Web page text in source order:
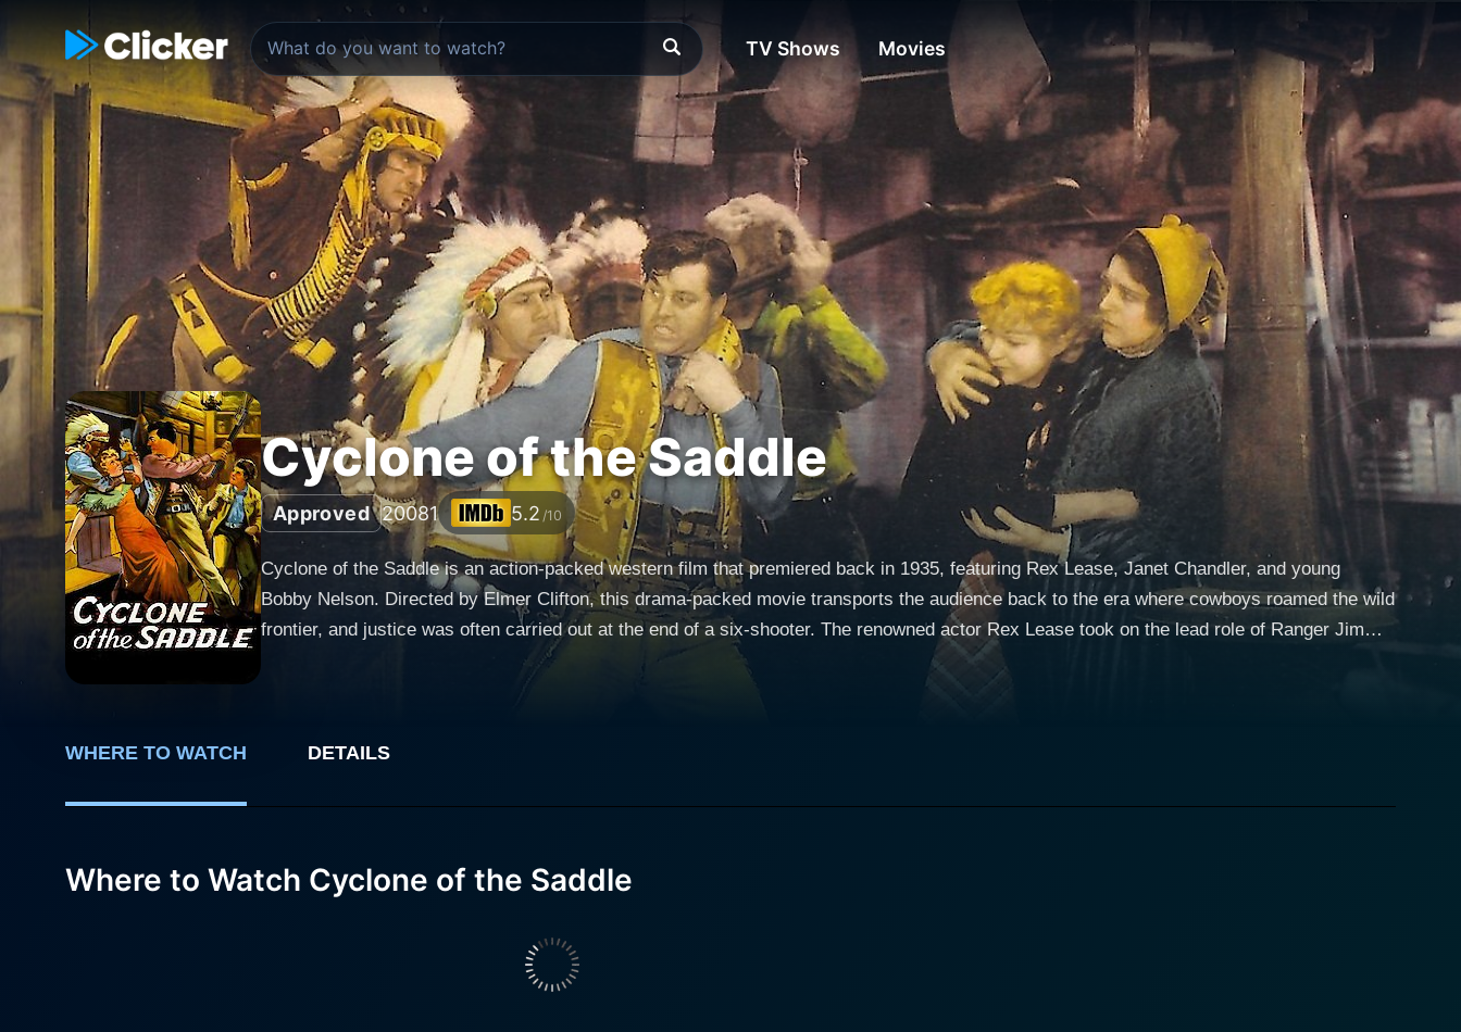
TV Shows Movies
Cyclone of the Saddle
Approved 20081 5.2 /10
Cyclone of the Saddle is an action-packed western film that premiered back in 1935, featuring Rex Lease, Janet Chandler, and young
Bobby Nelson. Directed by Elmer Clifton, this drama-packed movie transports the audience back to the era where cowboys roamed the wild
frontier, and justice was often carried out at the end of a six-shooter. The renowned actor Rex Lease took on the lead role of Ranger Jim
Jeffries, a strong, determined, and unique character that adds a momentous touch to the narrative. Rex's riveting performance as a rugged
captures audiences' hearts, plays the supporting role of Molly Thompson, a strong woman who displays courage in the face of danger.
adversity. Her powerful portrayal in Cyclone of the Saddle brings an emotional depth to the film, creating a balance between love, drama,
mentor and a father figure. The innocent spark in Bobby Nelson’s performance as the young kid provides a refreshing contrast to the
otherwise macho and harsh frontier milieu. His character lends an important dynamic to the unfolding narrative with his sheer innocence,
curiosity, and an undying spirit of adventure. The narrative of Cyclone of the Saddle revolves around Ranger Jim Jeffries (Rex Lease) who
is dispatched to a lawless town teeming with violence and corruption. Owing to his sheer commitment to maintaining peace and order,
Jeffries decides to take on his mission head-on to eliminate the town's uprisings. As the plot thickens, Jeffries is met with multiple
WHERE TO WATCH DETAILS
Where to Watch Cyclone of the Saddle